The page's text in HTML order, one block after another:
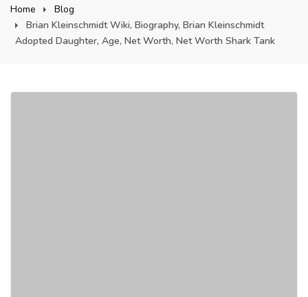
Home
Blog
Brian Kleinschmidt Wiki, Biography, Brian Kleinschmidt
Adopted Daughter, Age, Net Worth, Net Worth Shark Tank